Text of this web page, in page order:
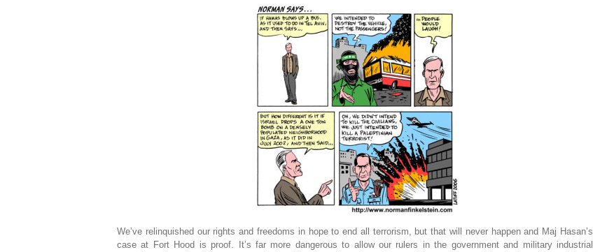
We’ve relinquished our rights and freedoms in hope to end all terrorism, but that will never happen and Maj Hasan’s
case at Fort Hood is proof. It’s far more dangerous to allow our rulers in the government and military industrial